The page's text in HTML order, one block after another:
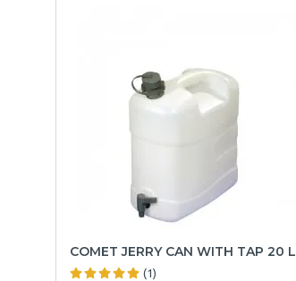
COMET JERRY CAN WITH TAP 20 L
(1)